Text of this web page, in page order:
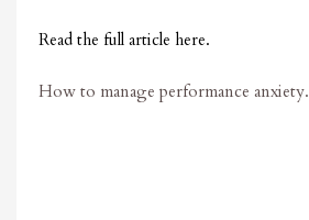
Read the full article here.
How to manage performance anxiety.